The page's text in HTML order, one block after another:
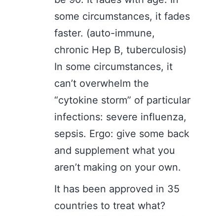
some circumstances, it fades
faster. (auto-immune,
chronic Hep B, tuberculosis)
In some circumstances, it
can’t overwhelm the
“cytokine storm” of particular
infections: severe influenza,
sepsis. Ergo: give some back
and supplement what you
aren’t making on your own.
It has been approved in 35
countries to treat what?